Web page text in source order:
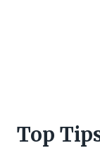
Top